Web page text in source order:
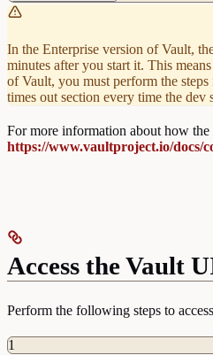
In the Enterprise version of Vault,
minutes after you start it. This
of Vault, you must perform the
times out section every time the dev
For more information about how
https://www.vaultproject.io/docs/
Access the Vault
Perform the following steps to
1